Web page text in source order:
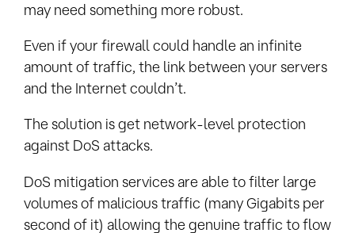
may need something more robust.
Even if your firewall could handle an infinite
amount of traffic, the link between your servers
and the Internet couldn’t.
The solution is get network-level protection
against DoS attacks.
DoS mitigation services are able to filter large
volumes of malicious traffic (many Gigabits per
second of it) allowing the genuine traffic to flow